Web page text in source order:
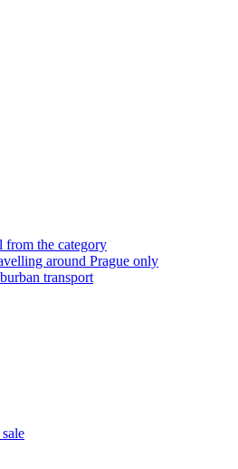
from the category
around Prague only
transport